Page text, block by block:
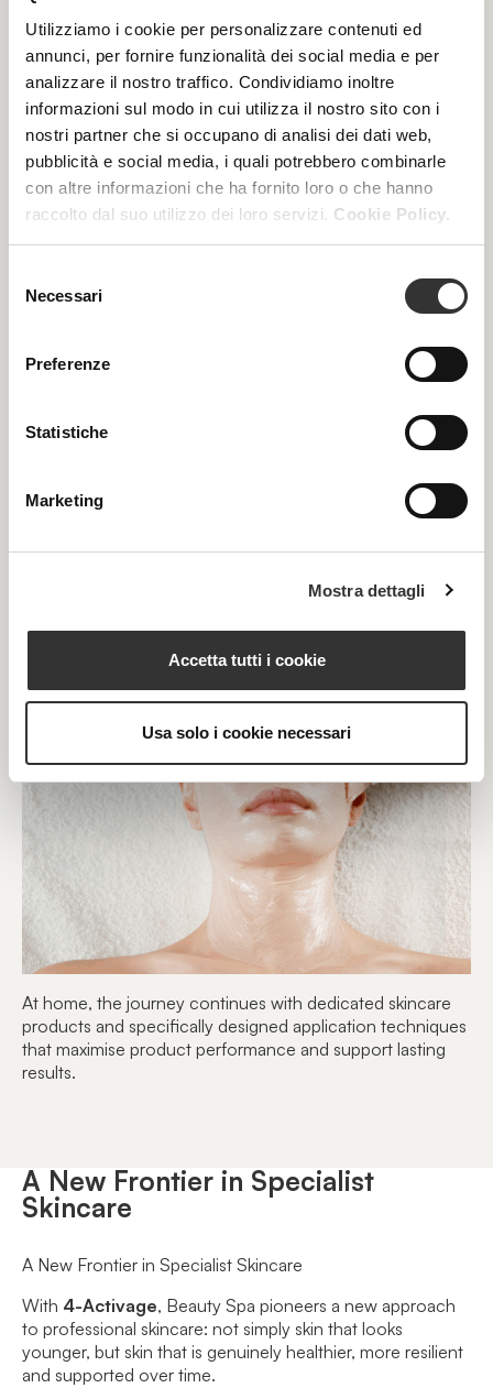
Utilizziamo i cookie per personalizzare contenuti ed
annunci, per fornire funzionalità dei social media e per
analizzare il nostro traffico. Condividiamo inoltre
informazioni sul modo in cui utilizza il nostro sito con i
nostri partner che si occupano di analisi dei dati web,
pubblicità e social media, i quali potrebbero combinarle
con altre informazioni che ha fornito loro o che hanno
raccolto dal suo utilizzo dei loro servizi. Cookie Policy.
delNecessari
Preferenze
Statistiche
Marketing
Mostra dettagli
Accetta tutti i cookie
Usa solo i cookie necessari
becomes a regenerative treatment protocol that
combines specialist formulations with targeted massage
techniques, further enhanced by the exclusive
efficacy and sensory experience.
Two customised programmes are available:
Longevity Intensive
A concentrated programme of four weekly sessions,
recommended twice a year for an intensive rejuvenating
treatments with other Beauty Spa protocols, helping to
keep the skin active, responsive and resilient over time.
At home, the journey continues with dedicated skincare
products and specifically designed application techniques
that maximise product performance and support lasting
results.
A New Frontier in Specialist
Skincare
A New Frontier in Specialist Skincare
With 4-Activage, Beauty Spa pioneers a new approach
to professional skincare: not simply skin that looks
younger, but skin that is genuinely healthier, more resilient
and supported over time.